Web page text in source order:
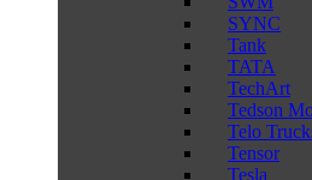
SYNC
Tank
TATA
TechArt
Tedson
Telo
Tensor
Tesla